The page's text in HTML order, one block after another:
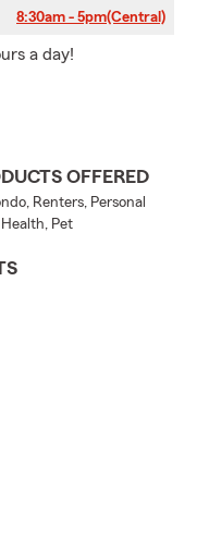
8:30am - 5pm(Central)
a day!
OFFERED
Renters, Personal
Pet